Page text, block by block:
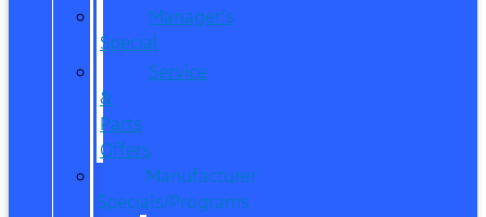
Manager’s
Special
Service
&
Parts
Offers
Manufacturer
Specials/Programs